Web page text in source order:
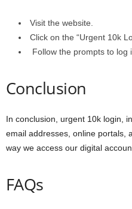
Visit the website.
Click on the “Urgent 10k
Follow the prompts to log
Conclusion
In conclusion, urgent 10k login,
email addresses, online portals,
way we access our digital
FAQs